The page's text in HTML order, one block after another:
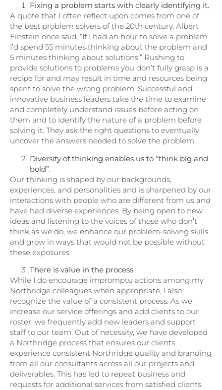
Fixing a problem starts with clearly identifying it.
A quote that I often reflect upon comes from one of
the best problem solvers of the 20th century. Albert
Einstein once said, “If I had an hour to solve a problem
I’d spend 55 minutes thinking about the problem and
5 minutes thinking about solutions.” Rushing to
provide solutions to problems you don’t fully grasp is a
recipe for and may result in time and resources being
spent to solve the wrong problem. Successful and
innovative business leaders take the time to examine
and completely understand issues before acting on
them and to identify the nature of a problem before
solving it. They ask the right questions to eventually
uncover the answers needed to solve the problem.
Diversity of thinking enables us to “think big and
bold”.
Our thinking is shaped by our backgrounds,
experiences, and personalities and is sharpened by our
interactions with people who are different from us and
have had diverse experiences. By being open to new
ideas and listening to the voices of those who don’t
think as we do, we enhance our problem-solving skills
and grow in ways that would not be possible without
these exposures.
There is value in the process.
While I do encourage impromptu actions among my
Northridge colleagues when appropriate, I also
recognize the value of a consistent process. As we
increase our service offerings and add clients to our
roster, we frequently add new leaders and support
staff to our team. Out of necessity, we have developed
a Northridge process that ensures our clients
experience consistent Northridge quality and branding
from all our consultants across all our projects and
deliverables. This has led to repeat business and
requests for additional services from satisfied clients.